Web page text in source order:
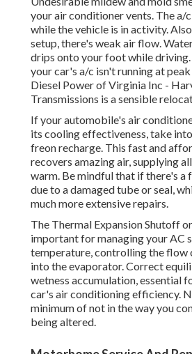
your air conditioner vents. The a/
while the vehicle is in activity.
setup, there's weak air flow.
drips onto your foot while
your car's a/c isn't running at
Diesel Power of Virginia Inc -
Transmissions is a sensible
If your automobile's air
its cooling effectiveness, take
freon recharge. This fast and
recovers amazing air, supplying
warm. Be mindful that if there's a
due to a damaged tube or seal,
much more extensive repairs.
The Thermal Expansion Shutoff
important for managing your AC
temperature, controlling the
into the evaporator. Correct
wetness accumulation, essential
car's air conditioning efficiency.
minimum of not in the way you
being altered.